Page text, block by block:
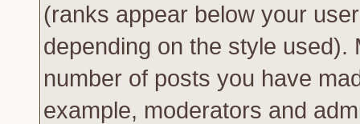
(ranks appear below your
depending on the style
number of posts you have
example, moderators and